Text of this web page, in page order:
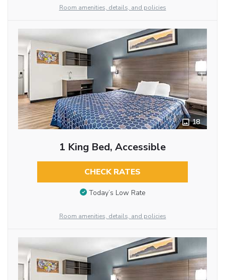
Room amenities, details, and policies
18
1 King Bed, Accessible
CHECK RATES
Today’s Low Rate
Room amenities, details, and policies